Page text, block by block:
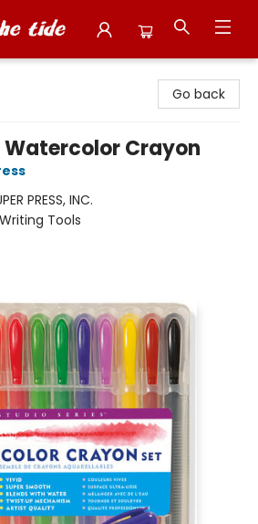
Go back
Watercolor Crayon
PRESS, INC.
Writing Tools